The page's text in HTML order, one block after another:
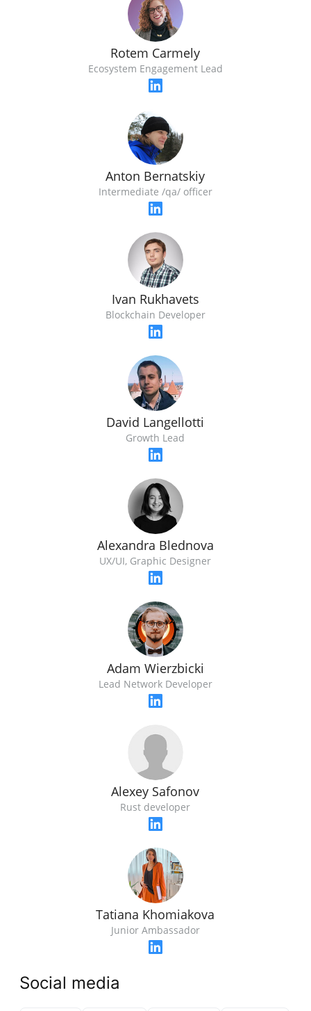
Rotem Carmely
Ecosystem Engagement Lead
Anton Bernatskiy
Intermediate /qa/ officer
Ivan Rukhavets
Blockchain Developer
David Langellotti
Growth Lead
Alexandra Blednova
UX/UI, Graphic Designer
Adam Wierzbicki
Lead Network Developer
Alexey Safonov
Rust developer
Tatiana Khomiakova
Junior Ambassador
Social media